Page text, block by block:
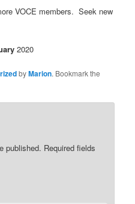
VOCE members. Seek new
2020
byMarion. Bookmark the
published. Required fields